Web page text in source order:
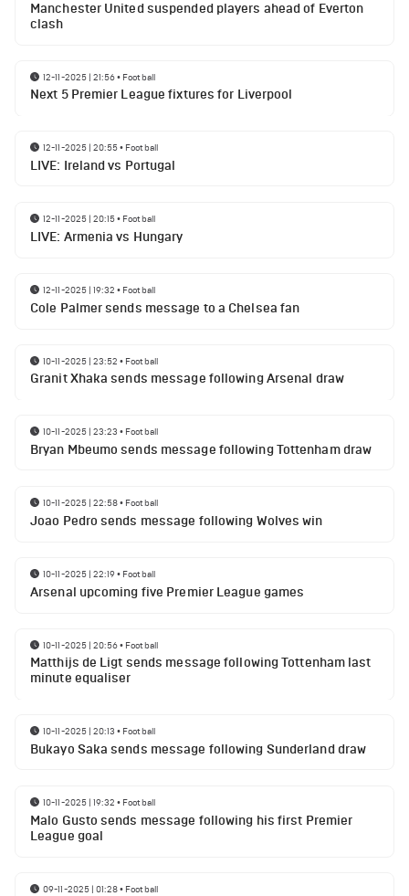
Manchester United suspended players ahead of Everton
clash
12-11-2025 | 21:56• Football
Next 5 Premier League fixtures for Liverpool
12-11-2025 | 20:55• Football
LIVE: Ireland vs Portugal
12-11-2025 | 20:15• Football
LIVE: Armenia vs Hungary
12-11-2025 | 19:32 • Football
Cole Palmer sends message to a Chelsea fan
10-11-2025 | 23:52 • Football
Granit Xhaka sends message following Arsenal draw
10-11-2025 | 23:23 • Football
Bryan Mbeumo sends message following Tottenham draw
10-11-2025 | 22:58• Football
Joao Pedro sends message following Wolves win
10-11-2025 | 22:19• Football
Arsenal upcoming five Premier League games
10-11-2025 | 20:56• Football
Matthijs de Ligt sends message following Tottenham last
minute equaliser
10-11-2025 | 20:13 • Football
Bukayo Saka sends message following Sunderland draw
10-11-2025 | 19:32 • Football
Malo Gusto sends message following his first Premier
League goal
09-11-2025 | 01:28• Football